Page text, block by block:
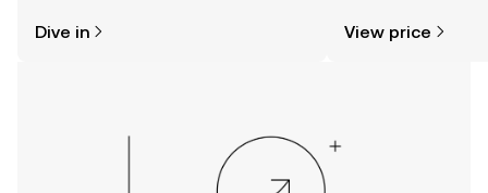
the OKX TR mobile app, or right here
Dive in View price